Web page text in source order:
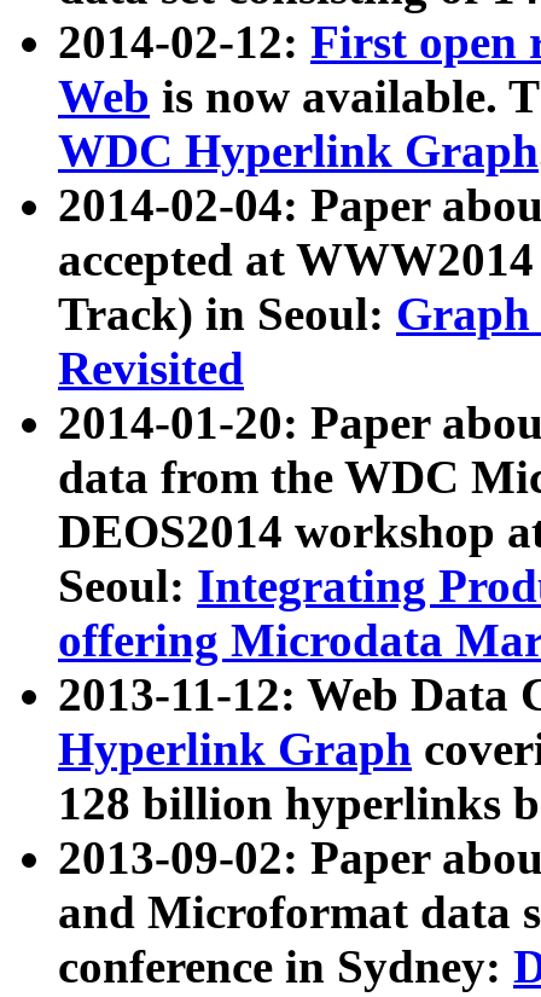
2014-02-12: First open
Web is now available.
WDC Hyperlink Graph
2014-02-04: Paper
accepted at
Track) in Seoul: Graph
Revisited
2014-01-20: Paper
data from the WDC
DEOS2014 workshop
Seoul: Integrating
offering Microdata
2013-11-12: Web Data
Hyperlink Graph
128 billion hyperlinks
2013-09-02: Paper
and Microformat data
conference in Sydney: